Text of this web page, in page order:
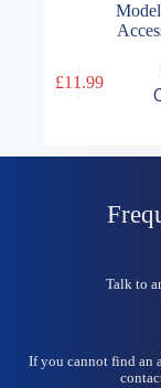
£11.99
product
Talk to
If you cannot find an